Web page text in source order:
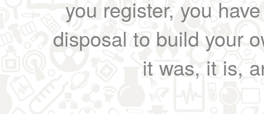
you register, you
disposal to build your
it was, it is,